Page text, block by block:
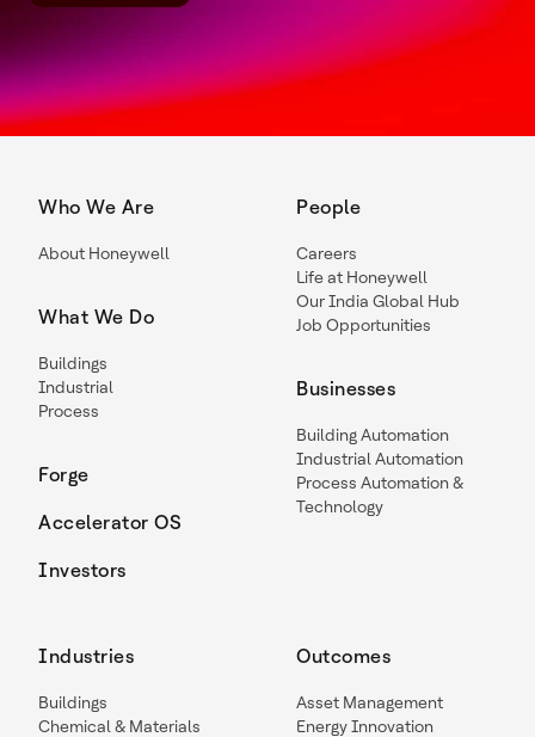
Who We Are
About Honeywell
What We Do
Buildings
Industrial
Process
Forge
Accelerator OS
Investors
People
Careers
Life at Honeywell
Our India Global Hub
Job Opportunities
Businesses
Building Automation
Industrial Automation
Process Automation &
Technology
Industries
Buildings
Chemical & Materials
Outcomes
Asset Management
Energy Innovation